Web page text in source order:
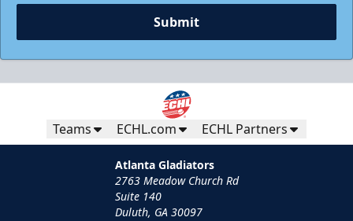
Submit
Teams ECHL.com ECHL Partners
Atlanta Gladiators
2763 Meadow Church Rd
Suite 140
Duluth, GA 30097